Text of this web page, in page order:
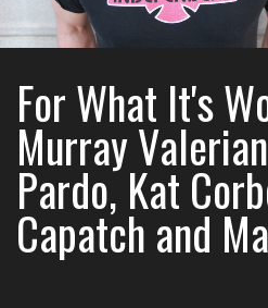
For What It's
Murray
Pardo, Kat
Capatch and